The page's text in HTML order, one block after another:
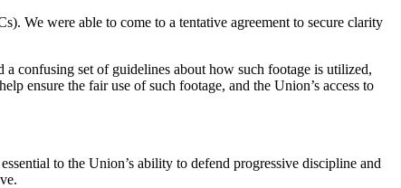
We were able to come to a tentative agreement to secure clarity
confusing set of guidelines about how such footage is utilized,
ensure the fair use of such footage, and the Union’s access to
to the Union’s ability to defend progressive discipline and